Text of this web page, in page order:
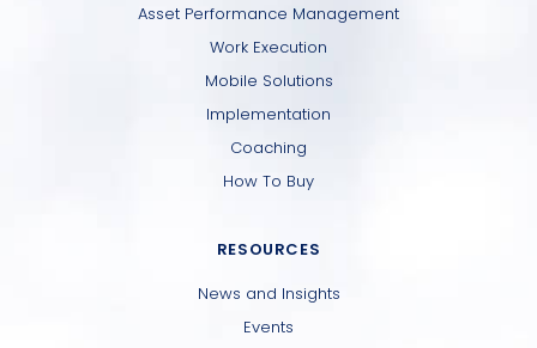
Asset Performance Management
Work Execution
Mobile Solutions
Implementation
Coaching
How To Buy
RESOURCES
News and Insights
Events